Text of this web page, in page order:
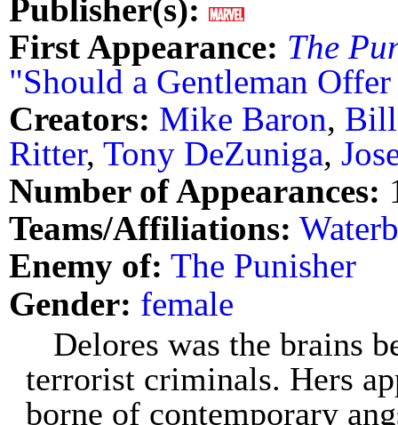
Publisher(s):
First Appearance: The
"Should a Gentleman
Creators: Mike Baron,
Ritter, Tony DeZuniga,
Number of Appearances:
Teams/Affiliations:
Enemy of: The Punisher
Gender: female
Delores was the brains
terrorist criminals. Hers
borne of contemporary